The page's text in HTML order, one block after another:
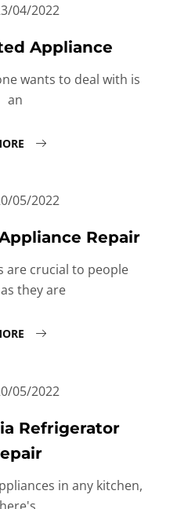
04/2022
Appliance
wants to deal with is
an
05/2022
Repair
are crucial to people
they are
05/2022
Refrigerator
in any kitchen,